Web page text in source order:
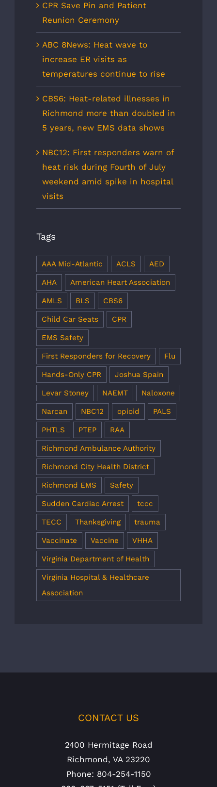
CPR Save Pin and Patient
Reunion Ceremony
ABC 8News: Heat wave to
increase ER visits as
temperatures continue to rise
CBS6: Heat-related illnesses in
Richmond more than doubled in
5 years, new EMS data shows
NBC12: First responders warn of
heat risk during Fourth of July
weekend amid spike in hospital
visits
Tags
AAA Mid-Atlantic ACLS AED
AHA American Heart Association
AMLS BLS CBS6
Child Car Seats CPR
EMS Safety
First Responders for Recovery Flu
Hands-Only CPR Joshua Spain
Levar Stoney NAEMT Naloxone
Narcan NBC12 opioid PALS
PHTLS PTEP RAA
Richmond Ambulance Authority
Richmond City Health District
Richmond EMS Safety
Sudden Cardiac Arrest tccc
TECC Thanksgiving trauma
Vaccinate Vaccine VHHA
Virginia Department of Health
Virginia Hospital & Healthcare
Association
CONTACT US
2400 Hermitage Road
Richmond, VA 23220
Phone: 804-254-1150